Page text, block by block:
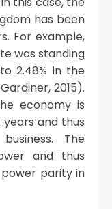
has been
For example,
was standing
2.48% in the
2015).
economy is
and thus
The
and thus
parity in